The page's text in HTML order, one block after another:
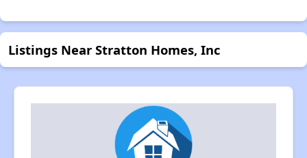
Listings Near Stratton Homes, Inc